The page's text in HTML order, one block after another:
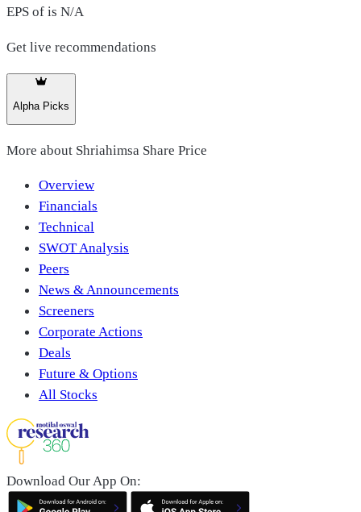
EPS of is N/A
Get live recommendations
Alpha Picks
More about Shriahimsa Share Price
Overview
Financials
Technical
SWOT Analysis
Peers
News & Announcements
Screeners
Corporate Actions
Deals
Future & Options
All Stocks
Download Our App On: